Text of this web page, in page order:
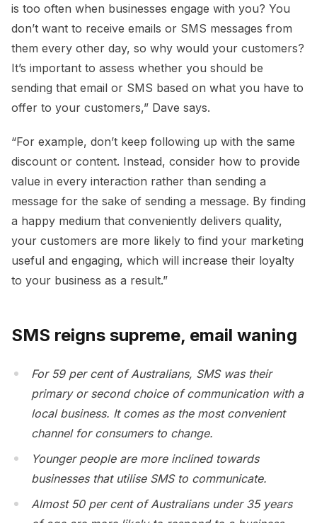
is too often when businesses engage with you? You
don’t want to receive emails or SMS messages from
them every other day, so why would your customers?
It’s important to assess whether you should be
sending that email or SMS based on what you have to
offer to your customers,” Dave says.
“For example, don’t keep following up with the same
discount or content. Instead, consider how to provide
value in every interaction rather than sending a
message for the sake of sending a message. By finding
a happy medium that conveniently delivers quality,
your customers are more likely to find your marketing
useful and engaging, which will increase their loyalty
to your business as a result.”
SMS reigns supreme, email waning
For 59 per cent of Australians, SMS was their
primary or second choice of communication with a
local business. It comes as the most convenient
channel for consumers to change.
Younger people are more inclined towards
businesses that utilise SMS to communicate.
Almost 50 per cent of Australians under 35 years